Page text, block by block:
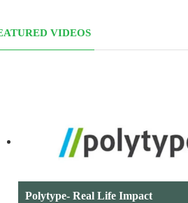
VIDEOS
Polytype- Real Life Impact